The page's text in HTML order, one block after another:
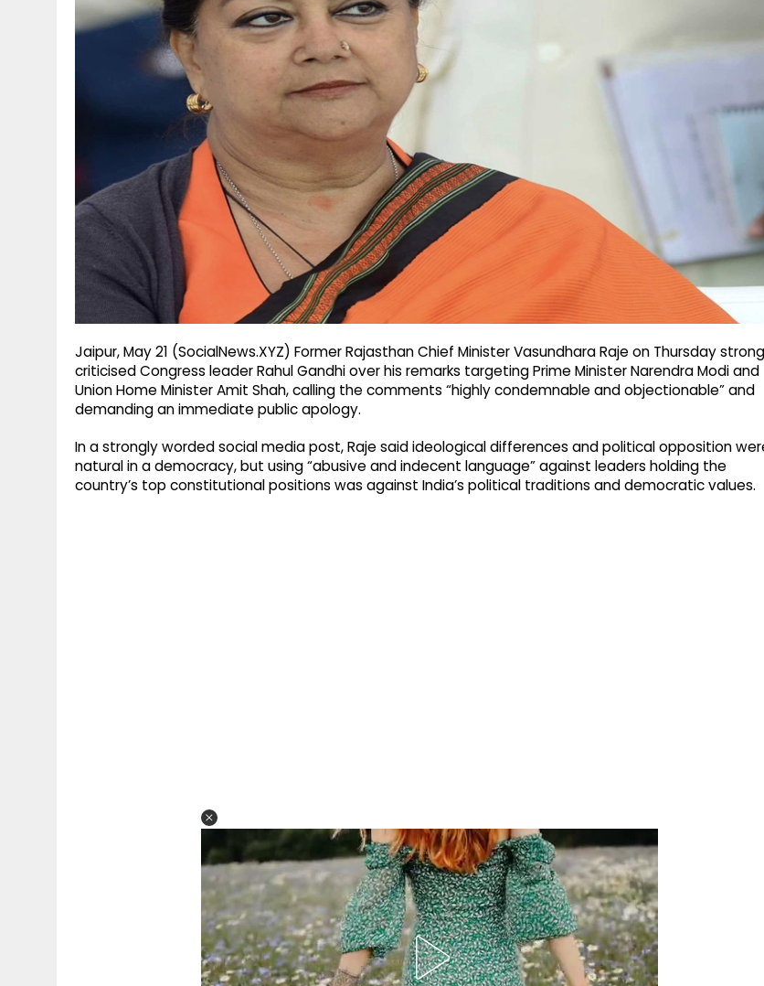
Jaipur, May 21 (SocialNews.XYZ) Former Rajasthan Chief Minister Vasundhara Raje on Thursday
criticised Congress leader Rahul Gandhi over his remarks targeting Prime Minister Narendra Modi and
Union Home Minister Amit Shah, calling the comments “highly condemnable and objectionable” and
demanding an immediate public apology.
In a strongly worded social media post, Raje said ideological differences and political opposition
natural in a democracy, but using “abusive and indecent language” against leaders holding the
country’s top constitutional positions was against India’s political traditions and democratic values.